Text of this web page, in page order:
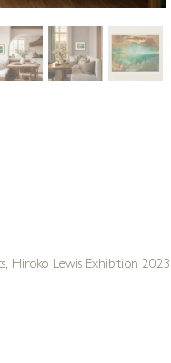
, Hiroko Lewis Exhibition 2023